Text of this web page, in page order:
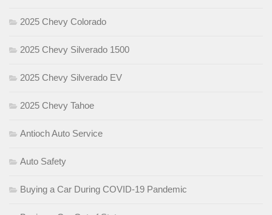
2025 Chevy Colorado
2025 Chevy Silverado 1500
2025 Chevy Silverado EV
2025 Chevy Tahoe
Antioch Auto Service
Auto Safety
Buying a Car During COVID-19 Pandemic